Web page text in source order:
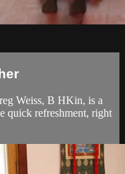
Weiss, B HKin, is a
quick refreshment, right